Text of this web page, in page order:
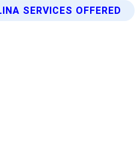
SERVICES OFFERED